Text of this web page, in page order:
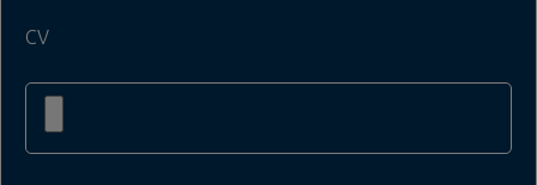
CV